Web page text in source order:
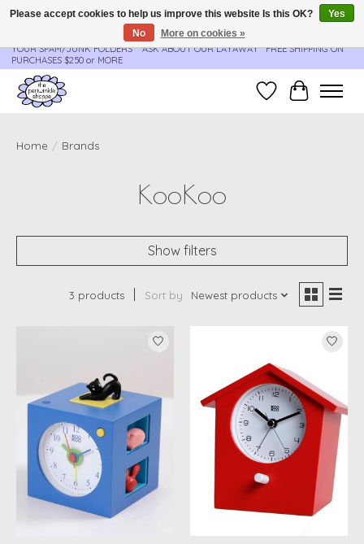
**ORDER UPDATES & TRACKING ARE SENT AUTOMATICALLY - PLEASE CHECK
YOUR SPAM/JUNK FOLDERS****ASK ABOUT OUR LAYAWAY** FREE SHIPPING ON
PURCHASES $250 or MORE
Wish ListCart
Home / Brands
KooKoo
Show filters
3 products Sort by Newest products
Please accept cookies to help us improve this website Is this OK?
Yes
No
More on cookies »